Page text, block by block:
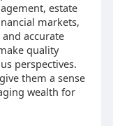
estate
markets,
accurate
quality
perspectives.
them a sense
wealth for